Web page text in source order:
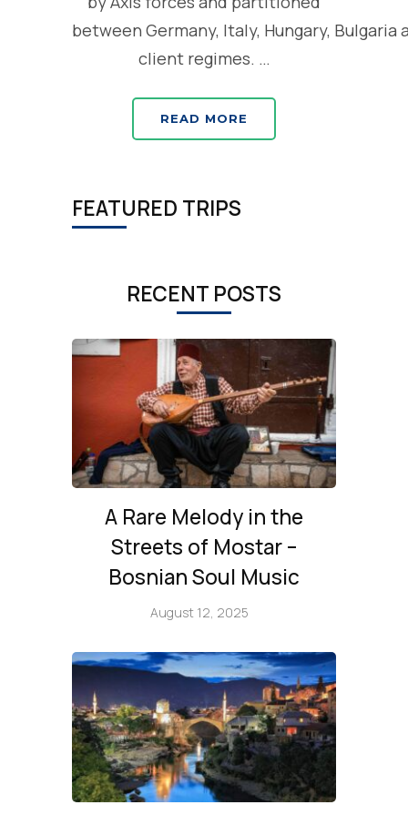
between Germany, Italy, Hungary, Bulgaria
client regimes. …
READ MORE
FEATURED TRIPS
RECENT POSTS
A Rare Melody in the
Streets of Mostar –
Bosnian Soul Music
August 12, 2025